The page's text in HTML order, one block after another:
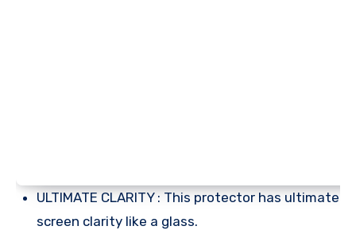
ULTIMATE CLARITY : This protector has ultimate
screen clarity like a glass.